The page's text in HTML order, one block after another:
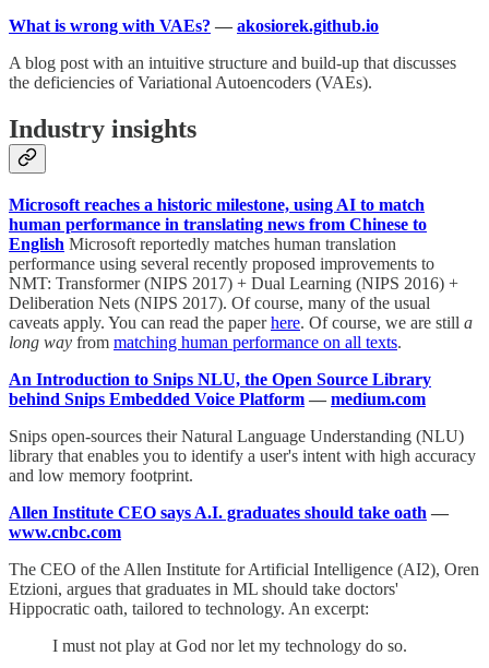
What is wrong with VAEs? — akosiorek.github.io
A blog post with an intuitive structure and build-up that discusses
the deficiencies of Variational Autoencoders (VAEs).
Industry insights
Microsoft reaches a historic milestone, using AI to match
human performance in translating news from Chinese to
English Microsoft reportedly matches human translation
performance using several recently proposed improvements to
NMT: Transformer (NIPS 2017) + Dual Learning (NIPS 2016) +
Deliberation Nets (NIPS 2017). Of course, many of the usual
caveats apply. You can read the paperhere. Of course, we are still a
long way from matching human performance on all texts.
An Introduction to Snips NLU, the Open Source Library
behind Snips Embedded Voice Platform — medium.com
Snips open-sources their Natural Language Understanding (NLU)
library that enables you to identify a user's intent with high accuracy
and low memory footprint.
Allen Institute CEO says A.I. graduates should take oath —
www.cnbc.com
The CEO of the Allen Institute for Artificial Intelligence (AI2), Oren
Etzioni, argues that graduates in ML should take doctors'
Hippocratic oath, tailored to technology. An excerpt:
I must not play at God nor let my technology do so.